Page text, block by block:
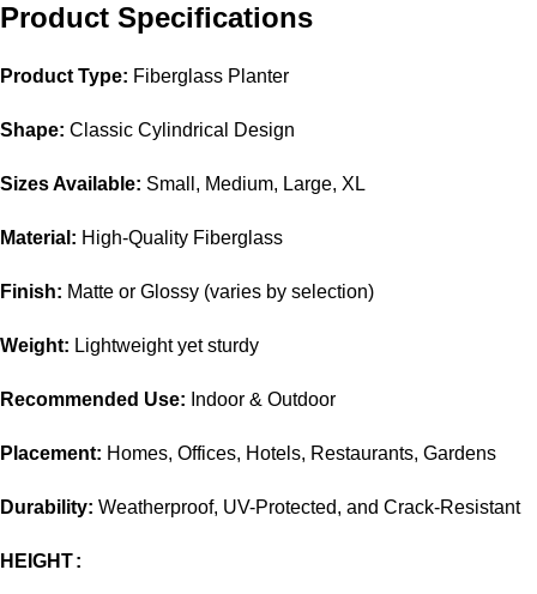
Product Specifications
Product Type: Fiberglass Planter
Shape: Classic Cylindrical Design
Sizes Available: Small, Medium, Large, XL
Material: High-Quality Fiberglass
Finish: Matte or Glossy (varies by selection)
Weight: Lightweight yet sturdy
Recommended Use: Indoor & Outdoor
Placement: Homes, Offices, Hotels, Restaurants, Gardens
Durability: Weatherproof, UV-Protected, and Crack-Resistant
HEIGHT